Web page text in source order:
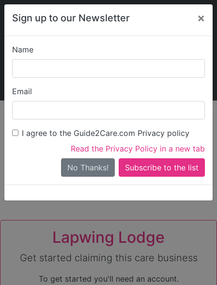
Sign up to our Newsletter ×
Name
Email
I agree to the Guide2Care.com Privacy policy
Read the Privacy Policy in a new tab
No Thanks!
My Guide2Care
Find Care
Search
Search Near Me
Only show care ratedOutstandingorGood
Lapwing Lodge
Get started claiming this care business
To get started you'll need an account.